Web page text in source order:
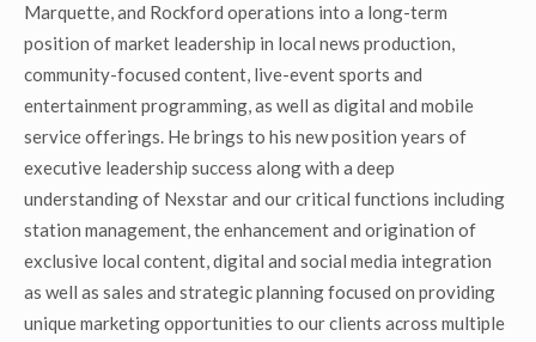
Marquette, and Rockford operations into a long-term
position of market leadership in local news production,
community-focused content, live-event sports and
entertainment programming, as well as digital and mobile
service offerings. He brings to his new position years of
executive leadership success along with a deep
understanding of Nexstar and our critical functions including
station management, the enhancement and origination of
exclusive local content, digital and social media integration
as well as sales and strategic planning focused on providing
unique marketing opportunities to our clients across multiple